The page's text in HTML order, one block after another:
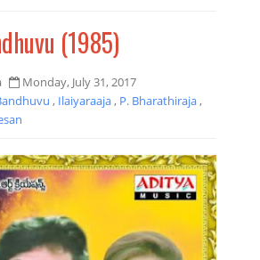
(1985)
Monday, July 31, 2017
, Ilaiyaraaja, P. Bharathiraja,